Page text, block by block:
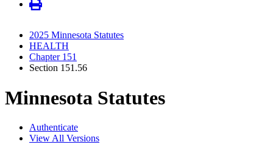
2025 Minnesota Statutes
HEALTH
Chapter 151
Section 151.56
Minnesota Statutes
Authenticate
View All Versions